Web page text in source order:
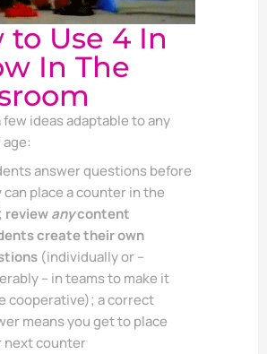
to Use 4 In
In The
few ideas adaptable to any
answer questions before
place a counter in the
reviewanycontent
create their own
(individually or –
– in teams to make it
cooperative); a correct
means you get to place
next counter